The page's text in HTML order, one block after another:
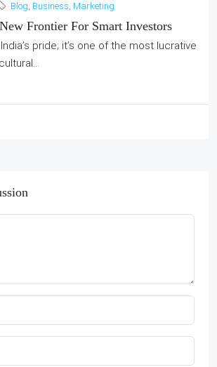
Blog Business Marketing
Frontier For Smart Investors
pride; it’s one of the most lucrative